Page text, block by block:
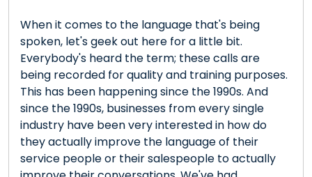
When it comes to the language that's being
spoken, let's geek out here for a little bit.
Everybody's heard the term; these calls are
being recorded for quality and training purposes.
This has been happening since the 1990s. And
since the 1990s, businesses from every single
industry have been very interested in how do
they actually improve the language of their
service people or their salespeople to actually